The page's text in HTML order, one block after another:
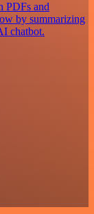
PDFs and
by summarizing
chatbot.